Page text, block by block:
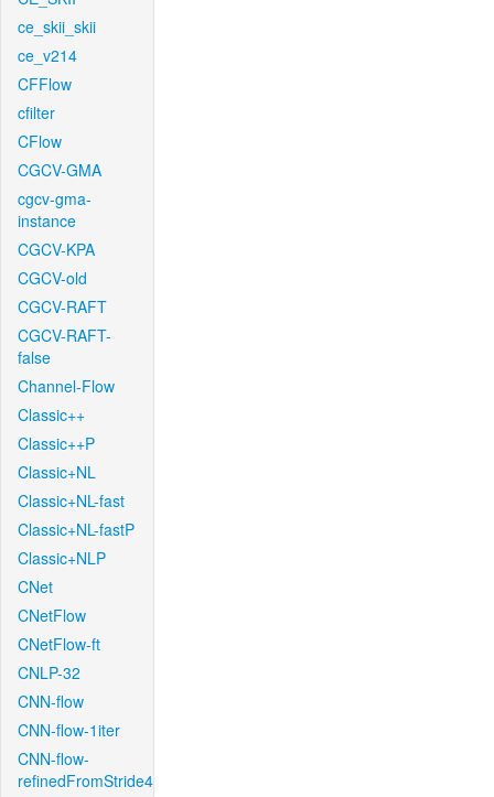
ce_skii_skii
ce_v214
CFFlow
cfilter
CFlow
CGCV-GMA
cgcv-gma-
instance
CGCV-KPA
CGCV-old
CGCV-RAFT
CGCV-RAFT-
false
Channel-Flow
Classic++
Classic++P
Classic+NL
Classic+NL-fast
Classic+NL-fastP
Classic+NLP
CNet
CNetFlow
CNetFlow-ft
CNLP-32
CNN-flow
CNN-flow-1iter
CNN-flow-
refinedFromStride4